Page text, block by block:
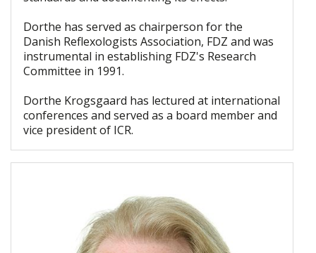
Dorthe has served as chairperson for the
Danish Reflexologists Association, FDZ and was
instrumental in establishing FDZ's Research
Committee in 1991.
Dorthe Krogsgaard has lectured at international
conferences and served as a board member and
vice president of ICR.